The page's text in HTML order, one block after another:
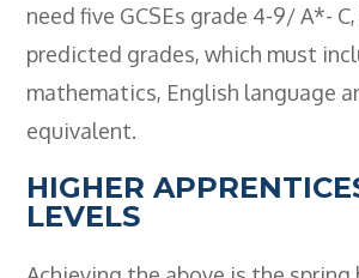
need five GCSEs grade 4-9/ A*-
predicted grades, which must
mathematics, English language
equivalent.
HIGHER
LEVELS